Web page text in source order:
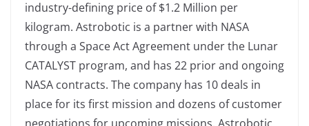
industry-defining price of $1.2 Million per
kilogram. Astrobotic is a partner with NASA
through a Space Act Agreement under the Lunar
CATALYST program, and has 22 prior and ongoing
NASA contracts. The company has 10 deals in
place for its first mission and dozens of customer